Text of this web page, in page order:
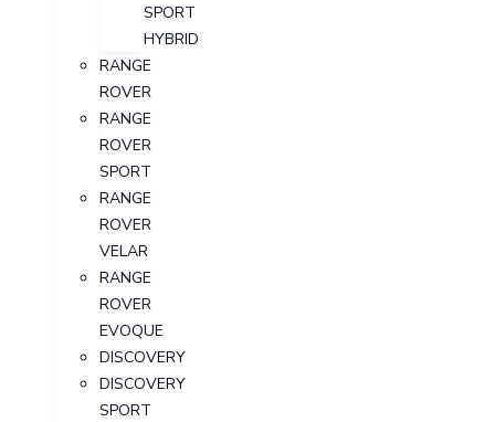
SPORT
HYBRID
RANGE
ROVER
RANGE
ROVER
SPORT
RANGE
ROVER
VELAR
RANGE
ROVER
EVOQUE
DISCOVERY
DISCOVERY
SPORT